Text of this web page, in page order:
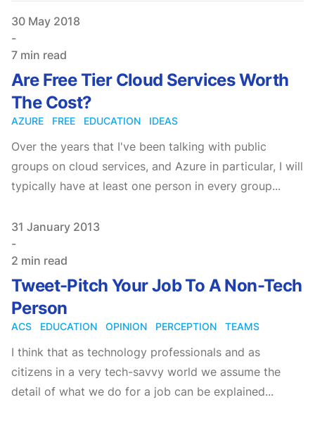
Published on
30 May 2018
-
7 min read
Are Free Tier Cloud Services Worth
The Cost?
AZURE FREE EDUCATION IDEAS
Over the years that I've been talking with public
groups on cloud services, and Azure in particular, I will
typically have at least one person in every group...
Published on
31 January 2013
-
2 min read
Tweet-Pitch Your Job To A Non-Tech
Person
ACS EDUCATION OPINION PERCEPTION TEAMS
I think that as technology professionals and as
citizens in a very tech-savvy world we assume the
detail of what we do for a job can be explained...